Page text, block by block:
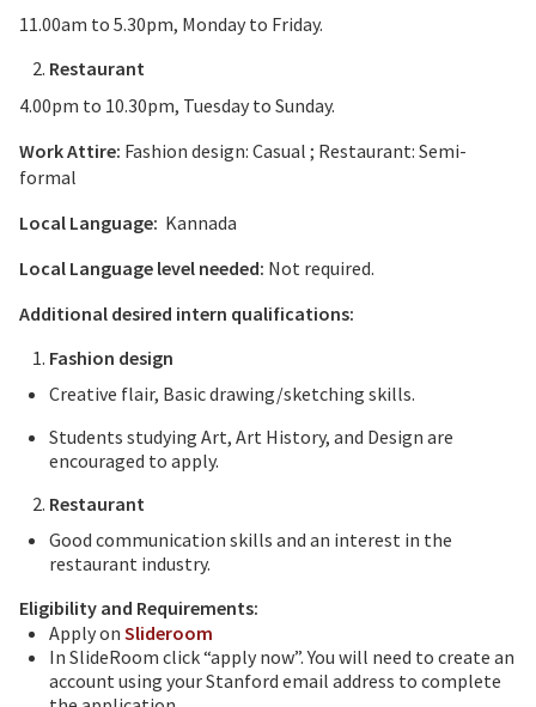
11.00am to 5.30pm, Monday to Friday.
Restaurant
4.00pm to 10.30pm, Tuesday to Sunday.
Work Attire: Fashion design: Casual ; Restaurant: Semi-
formal
Local Language: Kannada
Local Language level needed: Not required.
Additional desired intern qualifications:
Fashion design
Creative flair, Basic drawing/sketching skills.
Students studying Art, Art History, and Design are
encouraged to apply.
Restaurant
Good communication skills and an interest in the
restaurant industry.
Eligibility and Requirements:
Apply on Slideroom
In SlideRoom click “apply now”. You will need to create an
account using your Stanford email address to complete